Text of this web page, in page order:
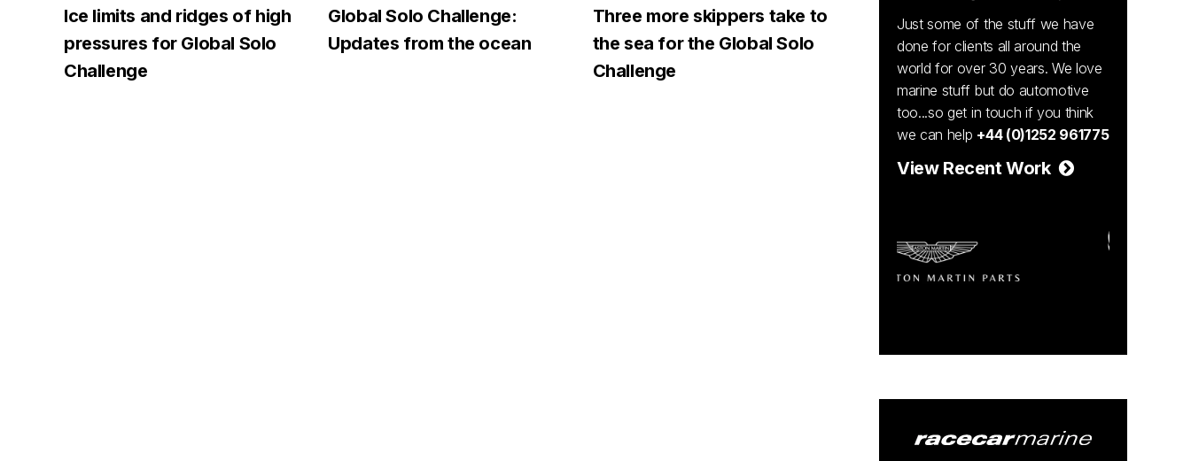
Ice limits and ridges of high
pressures for Global Solo
Challenge
Global Solo Challenge:
Updates from the ocean
Three more skippers take to
the sea for the Global Solo
Challenge
Just some of the stuff we have
done for clients all around the
world for over 30 years. We love
marine stuff but do automotive
too...so get in touch if you think
we can help +44 (0)1252 961775
View Recent Work